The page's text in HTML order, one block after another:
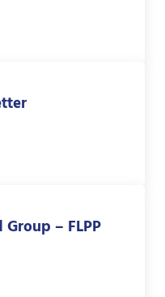
– FLPP